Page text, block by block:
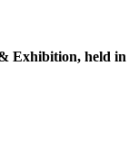
Exhibition, held in